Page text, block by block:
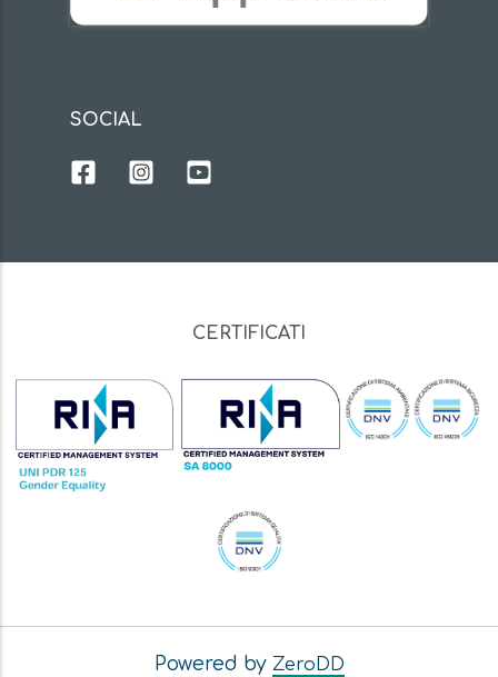
SOCIAL
CERTIFICATI
Powered by ZeroDD